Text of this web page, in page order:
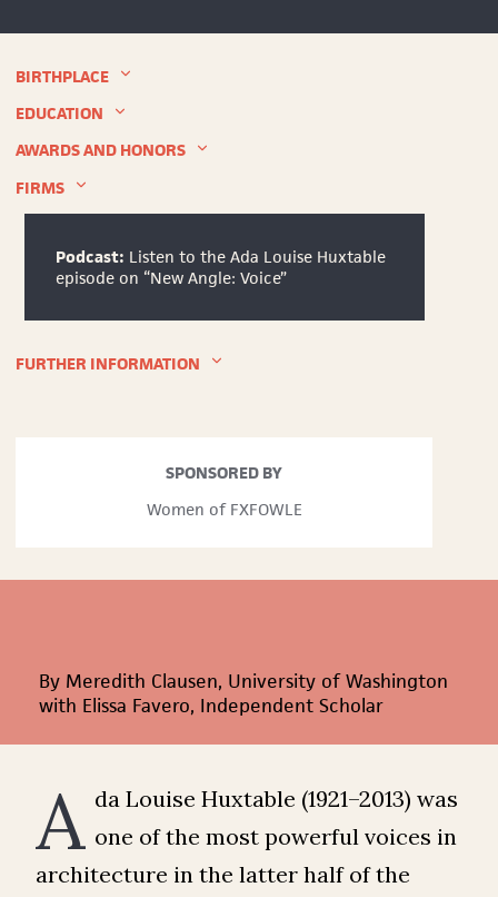
her
office
The
York
The
New
BIRTHPLACE
EDUCATION
AWARDS AND HONORS
FIRMS
Podcast: Listen to the Ada Louise Huxtable
episode on “New Angle: Voice”
FURTHER INFORMATION
SPONSORED BY
Women of FXFOWLE
By Meredith Clausen, University of Washington
with Elissa Favero, Independent Scholar
A da Louise Huxtable (1921–2013) was
one of the most powerful voices in
architecture in the latter half of the